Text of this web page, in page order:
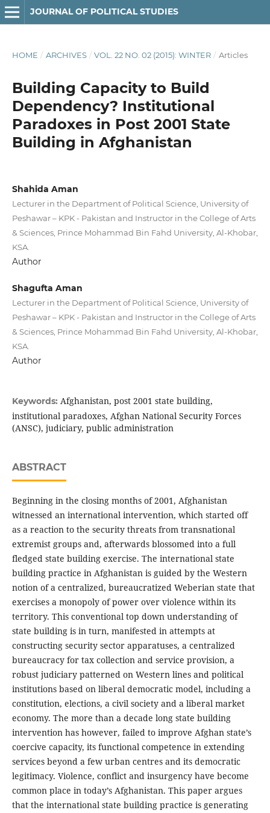
JOURNAL OF POLITICAL STUDIES
HOME / ARCHIVES / VOL. 22 NO. 02 (2015): WINTER / Articles
Building Capacity to Build
Dependency? Institutional
Paradoxes in Post 2001 State
Building in Afghanistan
Shahida Aman
Lecturer in the Department of Political Science, University of
Peshawar – KPK - Pakistan and Instructor in the College of Arts
& Sciences, Prince Mohammad Bin Fahd University, Al-Khobar,
KSA.
Author
Shagufta Aman
Lecturer in the Department of Political Science, University of
Peshawar – KPK - Pakistan and Instructor in the College of Arts
& Sciences, Prince Mohammad Bin Fahd University, Al-Khobar,
KSA.
Author
Keywords: Afghanistan, post 2001 state building,
institutional paradoxes, Afghan National Security Forces
(ANSC), judiciary, public administration
ABSTRACT
Beginning in the closing months of 2001, Afghanistan
witnessed an international intervention, which started off
as a reaction to the security threats from transnational
extremist groups and, afterwards blossomed into a full
fledged state building exercise. The international state
building practice in Afghanistan is guided by the Western
notion of a centralized, bureaucratized Weberian state that
exercises a monopoly of power over violence within its
territory. This conventional top down understanding of
state building is in turn, manifested in attempts at
constructing security sector apparatuses, a centralized
bureaucracy for tax collection and service provision, a
robust judiciary patterned on Western lines and political
institutions based on liberal democratic model, including a
constitution, elections, a civil society and a liberal market
economy. The more than a decade long state building
intervention has however, failed to improve Afghan state’s
coercive capacity, its functional competence in extending
services beyond a few urban centres and its democratic
legitimacy. Violence, conflict and insurgency have become
common place in today’s Afghanistan. This paper argues
that the international state building practice is generating